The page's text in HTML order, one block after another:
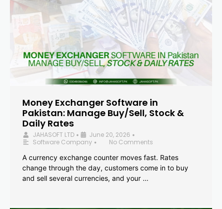
Money Exchanger Software in
Pakistan: Manage Buy/Sell, Stock &
Daily Rates
JAHASOFT LTD • June 20, 2026 •
Software Company •
No Comments
A currency exchange counter moves fast. Rates
change through the day, customers come in to buy
and sell several currencies, and your …